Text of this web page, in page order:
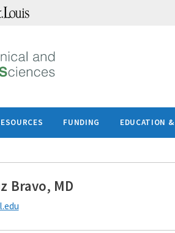
FUNDING EDUCATION
Bravo, MD